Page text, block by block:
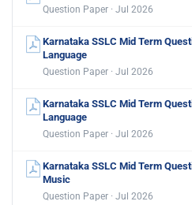
Question Paper · Jul 2026
Karnataka SSLC Mid Term
Language
Question Paper · Jul 2026
Karnataka SSLC Mid Term
Language
Question Paper · Jul 2026
Karnataka SSLC Mid Term
Music
Question Paper · Jul 2026